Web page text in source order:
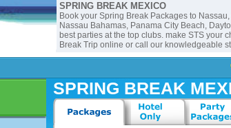
SPRING BREAK MEXICO
Book your Spring Break Packages to
Nassau Bahamas, Panama City Beach,
best parties at the top clubs. make STS your
Break Trip online or call our knowledgeable
SPRING BREAK